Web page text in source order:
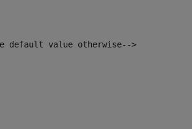
value otherwise-->